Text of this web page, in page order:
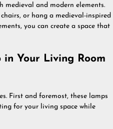
medieval and modern elements.
or hang a medieval-inspired
you can create a space that
Your Living Room
First and foremost, these lamps
for your living space while